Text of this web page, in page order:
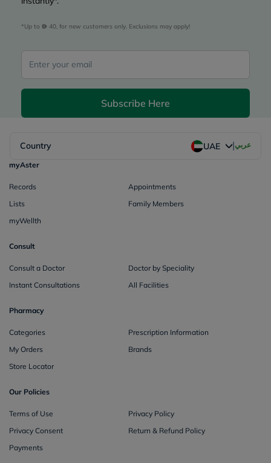
*Up to 40, for new customers only. Exclusions may apply!
Subscribe Here
Country UAE |عربي
myAster
Records
Appointments
Lists
Family Members
myWellth
Consult
Consult a Doctor
Doctor by Speciality
Instant Consultations
All Facilities
Pharmacy
Categories
Prescription Information
My Orders
Brands
Store Locator
Our Policies
Terms of Use
Privacy Policy
Privacy Consent
Return & Refund Policy
Payments